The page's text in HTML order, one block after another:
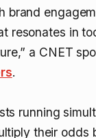
brand
resonates in
a CNET
.
running
their odds